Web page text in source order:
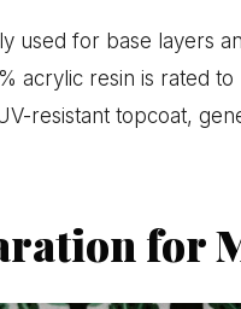
used for base layers
acrylic resin is rated
resistant topcoat,
for